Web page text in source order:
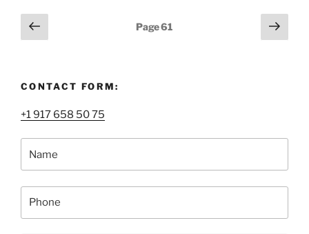
Art
Posts
pagination
Previous
page
Page61
Next
page
CONTACT FORM:
+1 917 658 50 75